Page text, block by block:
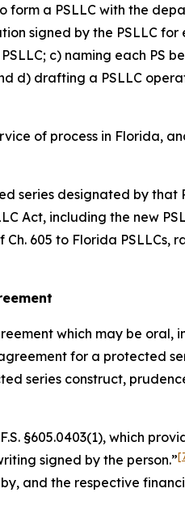
a PSLLC with the
signed by the PSLLC
c) naming each PS
d) drafting a PSLLC
of process in Florida,
series designated by
Act, including the new
605 to Florida
which may be oral,
for a protected
series construct,
§605.0403(1), which
signed by the person.”
and the respective